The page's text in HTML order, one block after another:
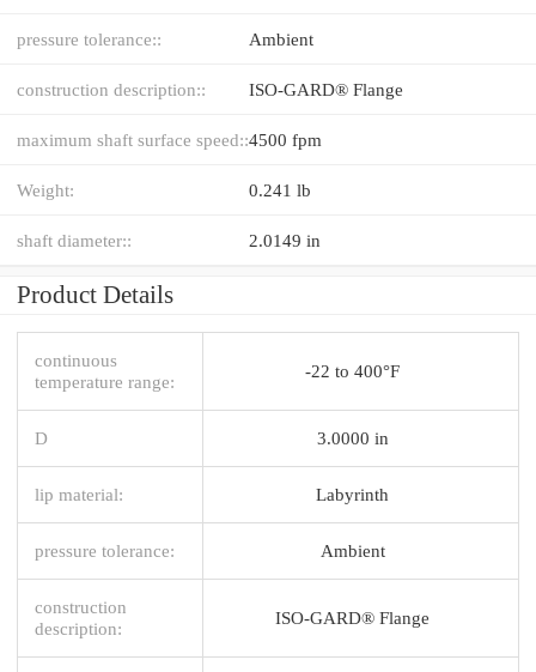
pressure tolerance:: Ambient
construction description:: ISO-GARD® Flange
maximum shaft surface speed::4500 fpm
Weight: 0.241 lb
shaft diameter:: 2.0149 in
Product Details
continuous
temperature range:
-22 to 400°F
D 3.0000 in
lip material: Labyrinth
pressure tolerance: Ambient
construction
description:
ISO-GARD® Flange